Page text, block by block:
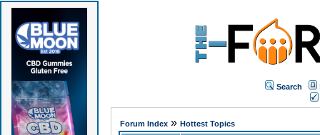
Search
Forum Index» Hottest Topics